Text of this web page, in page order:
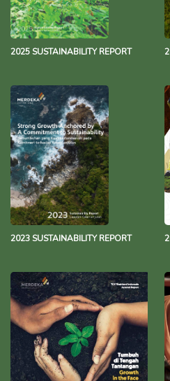
2025 SUSTAINABILITY REPORT
2023 SUSTAINABILITY REPORT